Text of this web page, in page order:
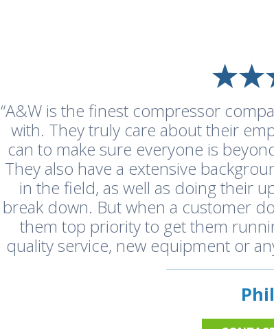
“A&W is the finest compressor
with. They truly care about their
can to make sure everyone is
They also have a extensive
in the field, as well as doing their
break down. But when a customer
them top priority to get them
quality service, new equipment or